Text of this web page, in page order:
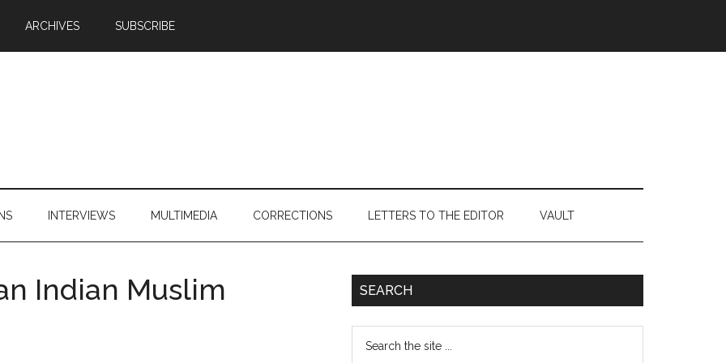
ARCHIVES SUBSCRIBE
INTERVIEWS MULTIMEDIA CORRECTIONS LETTERS TO THE EDITOR VAULT
Indian Muslim
Primary
SEARCH